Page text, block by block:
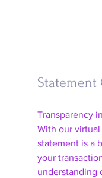
Statement
Transparency
With our
statement is a
your
understanding